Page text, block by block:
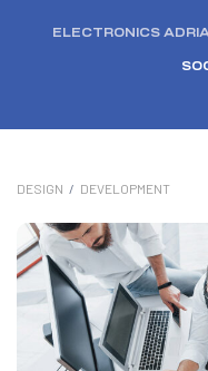
ELECTRONICS
DESIGN / DEVELOPMENT